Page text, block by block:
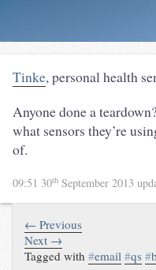
Tinke, personal health
Anyone done a
what sensors they’re
of.
09:51 30th September 2013
← Previous
Next →
Tagged with#email #qs #